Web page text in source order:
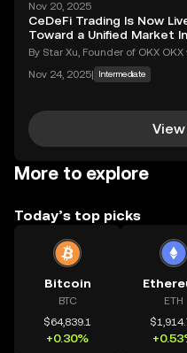
aling an unstoppable rise in
les? As more people join the
Nov 20, 2025
CeDeFi Trading Is Now
Toward a Unified Market
By Star Xu, Founder of OKX
lobal markets accessible
parent technology. CeDeFi
Nov 24, 2025| Intermediate
More to explore
Today’s top picks
Bitcoin
BTC
$64,839.1
+0.30%
ETH